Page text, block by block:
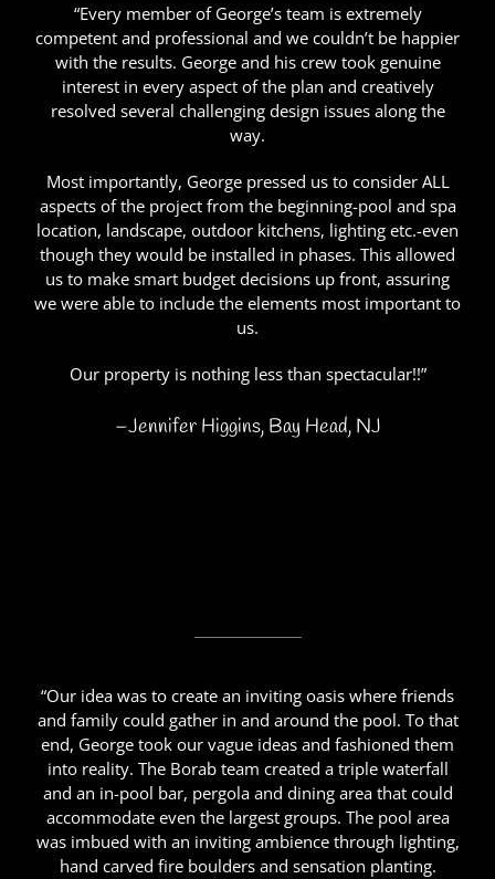
“Every member of George’s team is extremely
competent and professional and we couldn’t be happier
with the results. George and his crew took genuine
interest in every aspect of the plan and creatively
resolved several challenging design issues along the
way.
Most importantly, George pressed us to consider ALL
aspects of the project from the beginning-pool and spa
location, landscape, outdoor kitchens, lighting etc.-even
though they would be installed in phases. This allowed
us to make smart budget decisions up front, assuring
we were able to include the elements most important to
us.
Our property is nothing less than spectacular!!”
–Jennifer Higgins, Bay Head, NJ
“Our idea was to create an inviting oasis where friends
and family could gather in and around the pool. To that
end, George took our vague ideas and fashioned them
into reality. The Borab team created a triple waterfall
and an in-pool bar, pergola and dining area that could
accommodate even the largest groups. The pool area
was imbued with an inviting ambience through lighting,
hand carved fire boulders and sensation planting.